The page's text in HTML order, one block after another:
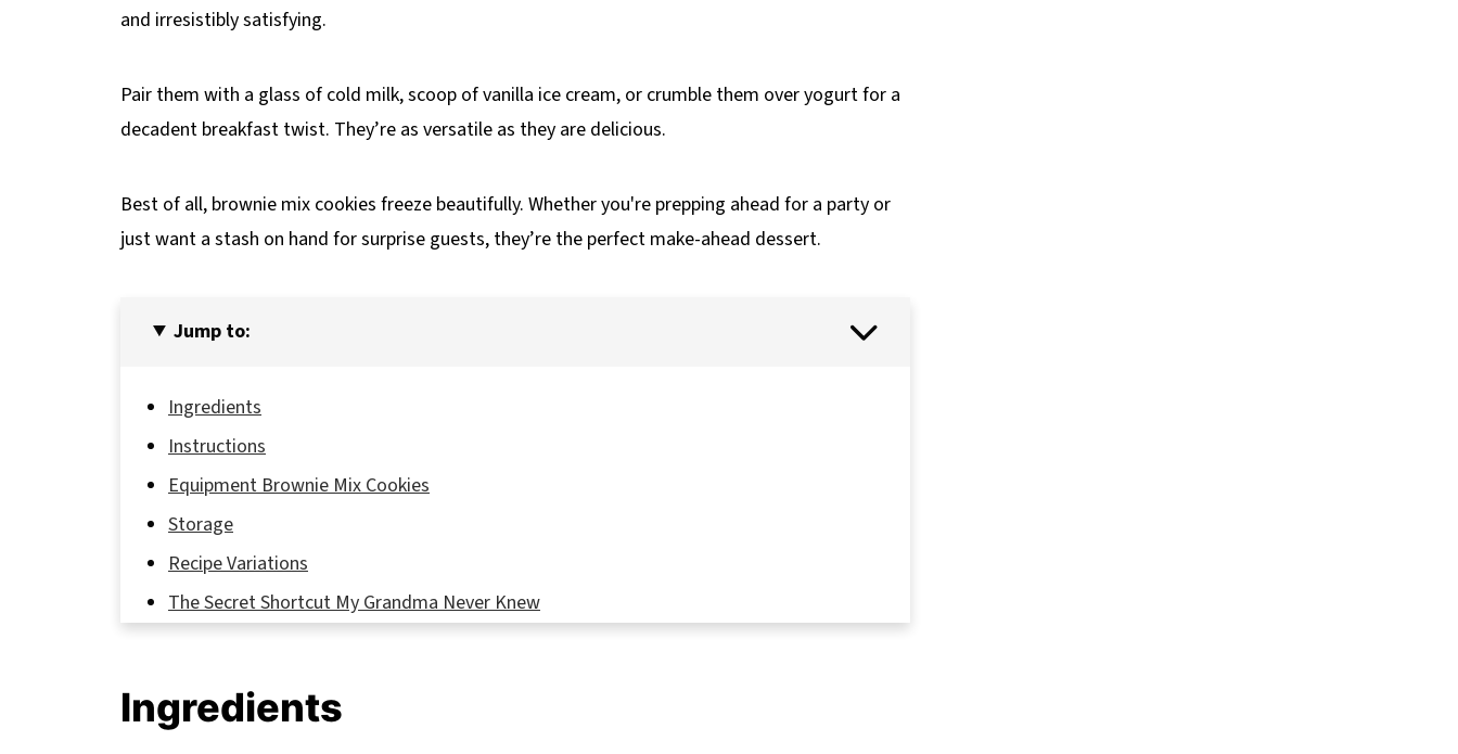
and irresistibly satisfying.
Pair them with a glass of cold milk, scoop of vanilla ice cream, or crumble them over yogurt for a
decadent breakfast twist. They’re as versatile as they are delicious.
Best of all, brownie mix cookies freeze beautifully. Whether you're prepping ahead for a party or
just want a stash on hand for surprise guests, they’re the perfect make-ahead dessert.
Jump to:
Ingredients
Instructions
Equipment Brownie Mix Cookies
Storage
Recipe Variations
The Secret Shortcut My Grandma Never Knew
Related
Ingredients